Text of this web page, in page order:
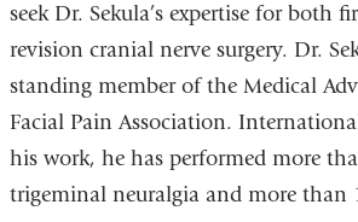
seek Dr. Sekula’s expertise for both
revision cranial nerve surgery. Dr.
standing member of the Medical
Facial Pain Association.
his work, he has performed more
trigeminal neuralgia and more than